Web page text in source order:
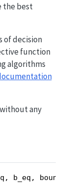
the best
of decision
function
algorithms
any
b_eq,